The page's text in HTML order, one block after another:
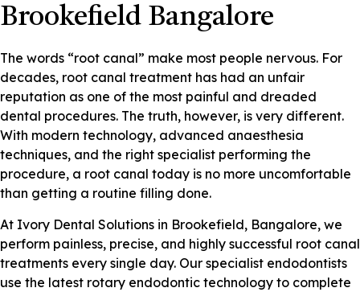
Brookefield Bangalore
The words “root canal” make most people nervous. For
decades, root canal treatment has had an unfair
reputation as one of the most painful and dreaded
dental procedures. The truth, however, is very different.
With modern technology, advanced anaesthesia
techniques, and the right specialist performing the
procedure, a root canal today is no more uncomfortable
than getting a routine filling done.
At Ivory Dental Solutions in Brookefield, Bangalore, we
perform painless, precise, and highly successful root canal
treatments every single day. Our specialist endodontists
use the latest rotary endodontic technology to complete